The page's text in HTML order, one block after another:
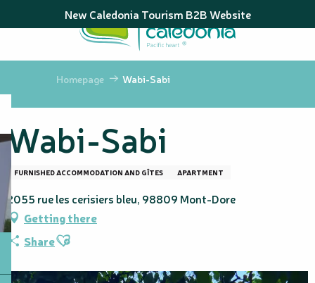
au
principal
New Caledonia Tourism B2B Website
Homepage Wabi-Sabi
Wabi-Sabi
FURNISHED ACCOMMODATION AND GÎTES APARTMENT
2055 rue les cerisiers bleu, 98809 Mont-Dore
Getting there
ShareAjouter aux favoris